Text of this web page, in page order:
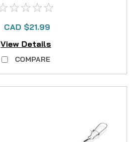
CAD $21.99
View Details
COMPARE